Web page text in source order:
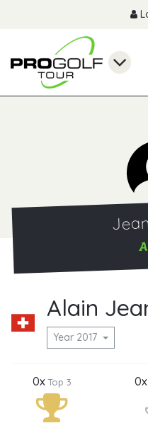
Alain
Year 2017
0xTop 3